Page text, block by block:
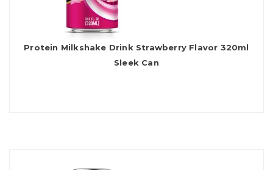
Protein Milkshake Drink Strawberry Flavor 320ml
Sleek Can